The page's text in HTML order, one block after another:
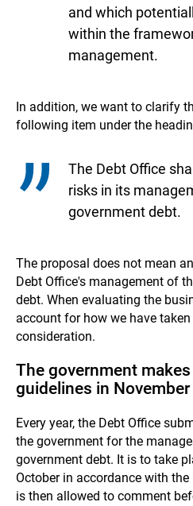
and which
within the
management.
In addition, we want to clarify
following item under the
The Debt Office
risks in its
government debt.
The proposal does not mean
Debt Office's management of
debt. When evaluating the
account for how we have
consideration.
The government
guidelines in November
Every year, the Debt Office
the government for the
government debt. It is to take
October in accordance with
is then allowed to comment